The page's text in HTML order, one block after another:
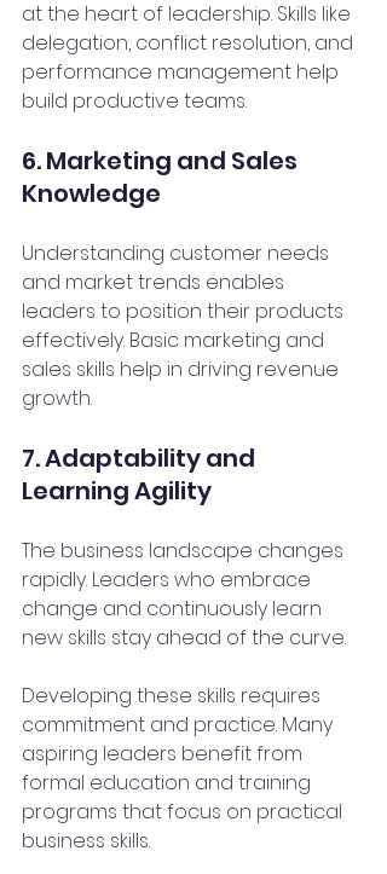
at the heart of leadership. Skills like
delegation, conflict resolution, and
performance management help
build productive teams.
6. Marketing and Sales
Knowledge
Understanding customer needs
and market trends enables
leaders to position their products
effectively. Basic marketing and
sales skills help in driving revenue
growth.
7. Adaptability and
Learning Agility
The business landscape changes
rapidly. Leaders who embrace
change and continuously learn
new skills stay ahead of the curve.
Developing these skills requires
commitment and practice. Many
aspiring leaders benefit from
formal education and training
programs that focus on practical
business skills.